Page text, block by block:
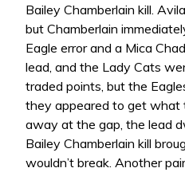
Bailey Chamberlain kill.
but Chamberlain
Eagle error and a Mica
lead, and the Lady Cats
traded points, but the
they appeared to get what
away at the gap, the lead
Bailey Chamberlain kill
wouldn’t break. Another